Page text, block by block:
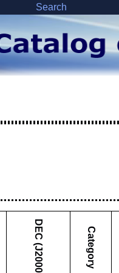
Search
DEC (J2000) Category